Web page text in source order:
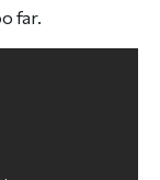
far.